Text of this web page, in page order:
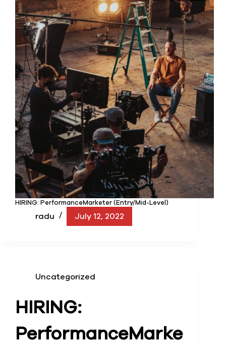
HIRING: PerformanceMarketer (Entry/Mid-Level)
radu July 12, 2022
Uncategorized
HIRING:
PerformanceMarke